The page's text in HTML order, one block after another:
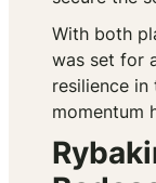
With both
was set for
resilience
momentum